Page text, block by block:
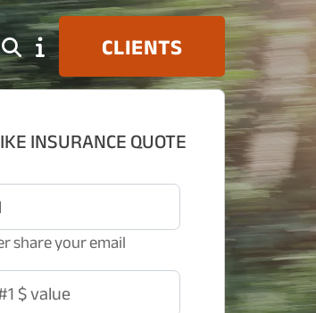
CLIENTS
INSURANCE QUOTE
share your email
$ value